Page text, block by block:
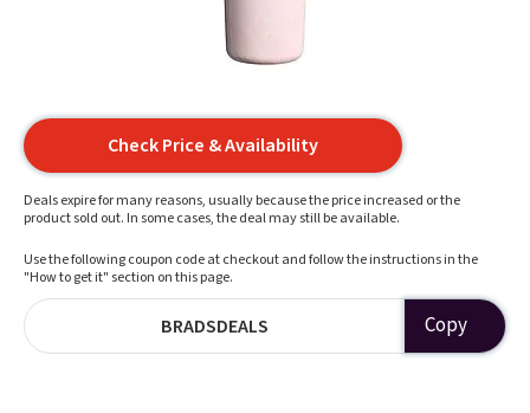
Check Price & Availability
Deals expire for many reasons, usually because the price increased or the
product sold out. In some cases, the deal may still be available.
Use the following coupon code at checkout and follow the instructions in the
"How to get it" section on this page.
BRADSDEALS Copy